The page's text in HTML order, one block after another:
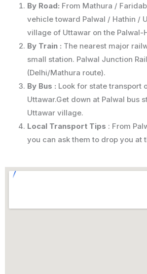
By Road: From Mathura /
vehicle toward Palwal / Hathin /
village of Uttawar on the Palwal-
By Train : The nearest major
small station. Palwal Junction
(Delhi/Mathura route).
By Bus : Look for state transport
Uttawar.Get down at Palwal bus
Uttawar village.
Local Transport Tips : From
you can ask them to drop you at